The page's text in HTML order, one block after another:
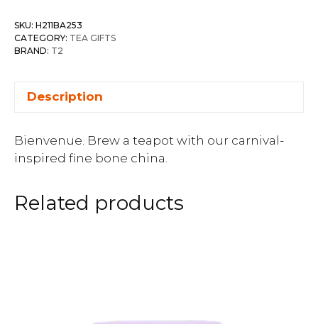
SKU: H211BA253
CATEGORY: TEA GIFTS
BRAND: T2
Description
Bienvenue. Brew a teapot with our carnival-
inspired fine bone china.
Related products